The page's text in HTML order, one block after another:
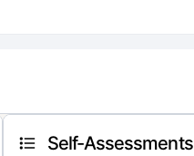
Self-Assessments